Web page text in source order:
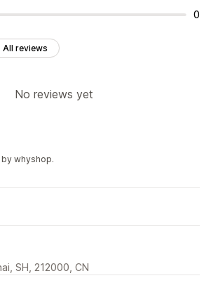
0
All reviews
No reviews yet
whyshop.
SH, 212000, CN